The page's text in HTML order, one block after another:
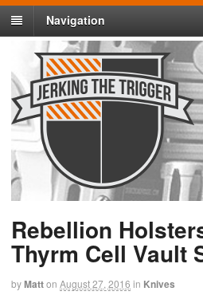
Navigation
Rebellion
Thyrm Cell Vault
byMatton August 27, 2016 in Knives